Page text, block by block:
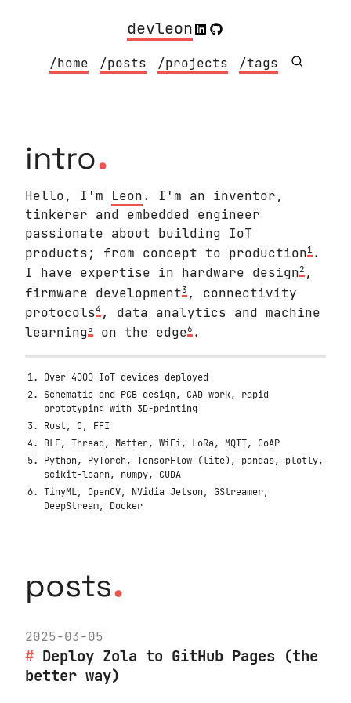
devleon
/home /posts /projects /tags
intro.
Hello, I'm Leon. I'm an inventor,
tinkerer and embedded engineer
passionate about building IoT
products; from concept to production1 .
I have expertise in hardware design2 ,
firmware development3 , connectivity
protocols4 , data analytics and machine
learning5 on the edge6 .
Over 4000 IoT devices deployed
Schematic and PCB design, CAD work, rapid
prototyping with 3D-printing
Rust, C, FFI
BLE, Thread, Matter, WiFi, LoRa, MQTT, CoAP
Python, PyTorch, TensorFlow (lite), pandas, plotly,
scikit-learn, numpy, CUDA
TinyML, OpenCV, NVidia Jetson, GStreamer,
DeepStream, Docker
posts.
2025-03-05
Deploy Zola to GitHub Pages (the
better way)